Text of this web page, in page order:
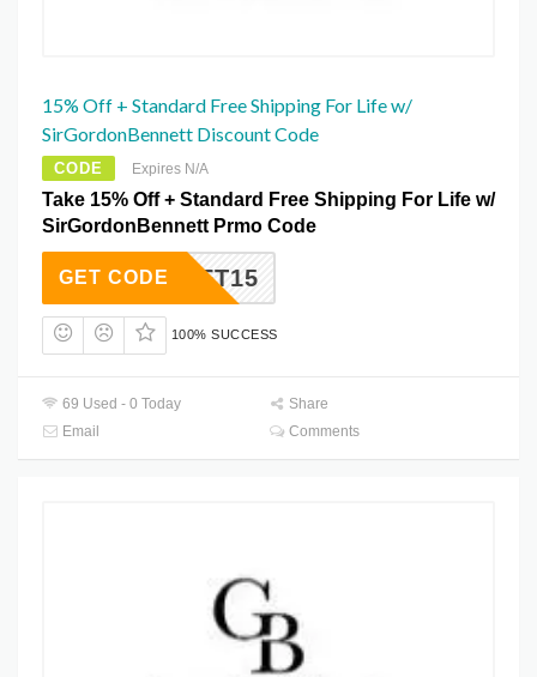
15% Off + Standard Free Shipping For Life w/
SirGordonBennett Discount Code
CODE Expires N/A
Take 15% Off + Standard Free Shipping For Life w/
SirGordonBennett Prmo Code
NSGIFT15
GET CODE
100% SUCCESS
69 Used - 0 Today
Share
Email
Comments